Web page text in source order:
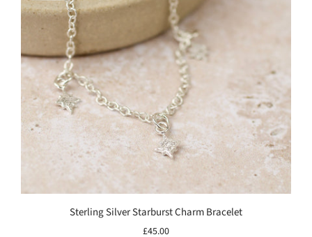
Sterling Silver Starburst Charm Bracelet
£45.00